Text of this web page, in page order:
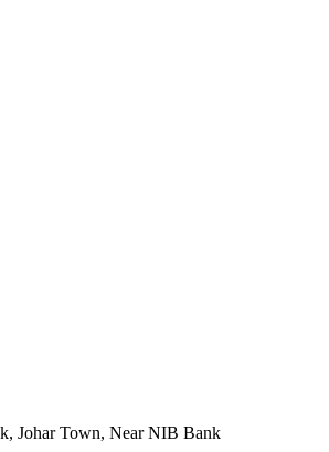
Johar Town, Near NIB Bank